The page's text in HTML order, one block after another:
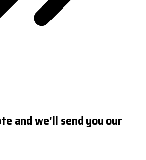
and we'll send you our